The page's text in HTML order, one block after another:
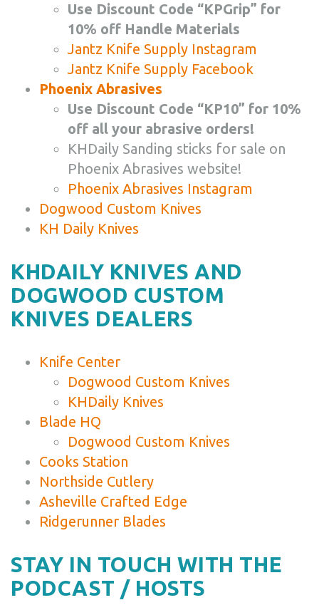
Use Discount Code “KPGrip” for
10% off Handle Materials
Jantz Knife Supply Instagram
Jantz Knife Supply Facebook
Phoenix Abrasives
Use Discount Code “KP10” for 10%
off all your abrasive orders!
KHDaily Sanding sticks for sale on
Phoenix Abrasives website!
Phoenix Abrasives Instagram
Dogwood Custom Knives
KH Daily Knives
KHDAILY KNIVES AND
DOGWOOD CUSTOM
KNIVES DEALERS
Knife Center
Dogwood Custom Knives
KHDaily Knives
Blade HQ
Dogwood Custom Knives
Cooks Station
Northside Cutlery
Asheville Crafted Edge
Ridgerunner Blades
STAY IN TOUCH WITH THE
PODCAST / HOSTS